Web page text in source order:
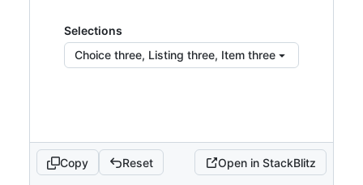
trailingAction
haspopup="dialog">
{children}
</Button>
if (isOpen
            savedSelected
.current =
selected
Selections
Choice three, Listing three, Item three
Copy Reset Open in StackBlitz